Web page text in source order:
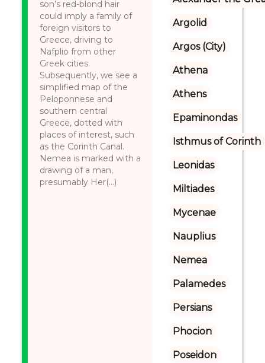
son’s red-blond hair
could imply a family of
foreign visitors to
Greece, driving to
Nafplio from other
Greek cities.
Subsequently, we see a
simplified map of the
Peloponnese and
southern central
Greece, dotted with
places of interest, such
as the Corinth Canal.
Nemea is marked with a
drawing of a man,
presumably Her(...)
Argolid
Argos (City)
Athena
Athens
Epaminondas
Isthmus of Corinth
Leonidas
Miltiades
Mycenae
Nauplius
Nemea
Palamedes
Persians
Phocion
Poseidon